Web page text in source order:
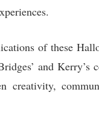
of these
and Kerry’s
creativity,